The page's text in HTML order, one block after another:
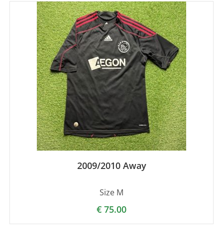
2009/2010 Away
Size M
€ 75.00